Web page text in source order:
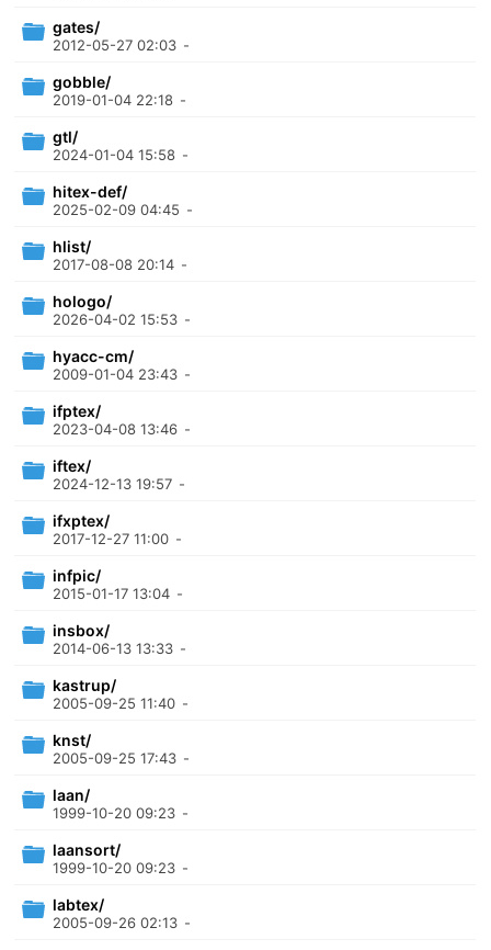
gates/
2012-05-27 02:03 -
gobble/
2019-01-04 22:18 -
gtl/
2024-01-04 15:58 -
hitex-def/
2025-02-09 04:45 -
hlist/
2017-08-08 20:14 -
hologo/
2026-04-02 15:53 -
hyacc-cm/
2009-01-04 23:43 -
ifptex/
2023-04-08 13:46 -
iftex/
2024-12-13 19:57 -
ifxptex/
2017-12-27 11:00 -
infpic/
2015-01-17 13:04 -
insbox/
2014-06-13 13:33 -
kastrup/
2005-09-25 11:40 -
knst/
2005-09-25 17:43 -
laan/
1999-10-20 09:23 -
laansort/
1999-10-20 09:23 -
labtex/
2005-09-26 02:13 -